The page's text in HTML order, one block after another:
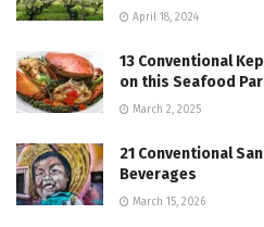
April 18, 2024
13 Conventional
on this Seafood
March 2, 2025
21 Conventional
Beverages
March 15, 2026